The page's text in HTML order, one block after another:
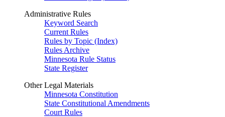
Administrative Rules
Keyword Search
Current Rules
Rules by Topic (Index)
Rules Archive
Minnesota Rule Status
State Register
Other Legal Materials
Minnesota Constitution
State Constitutional Amendments
Court Rules